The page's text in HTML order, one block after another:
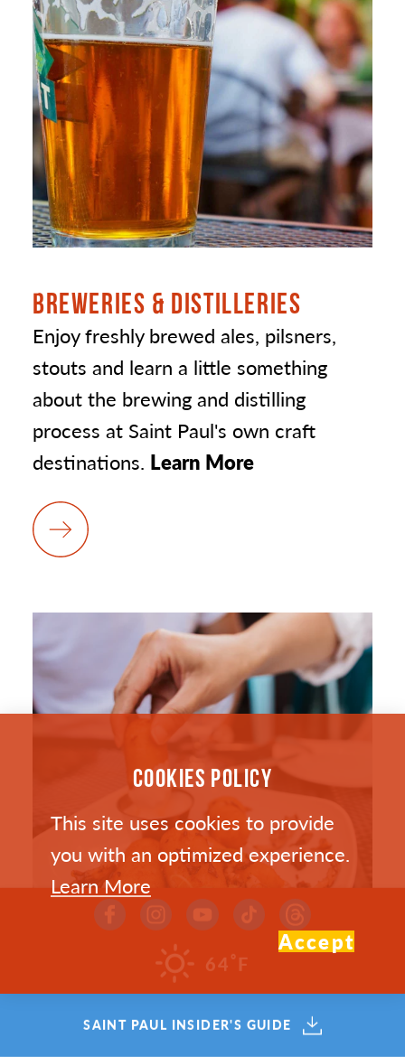
BREWERIES & DISTILLERIES
Enjoy freshly brewed ales, pilsners,
stouts and learn a little something
about the brewing and distilling
process at Saint Paul's own craft
destinations. Learn More
RESTAURANTS
64°F
SAINT PAUL INSIDER'S GUIDE
COOKIES POLICY
This site uses cookies to provide
you with an optimized experience.
Learn More
Accept